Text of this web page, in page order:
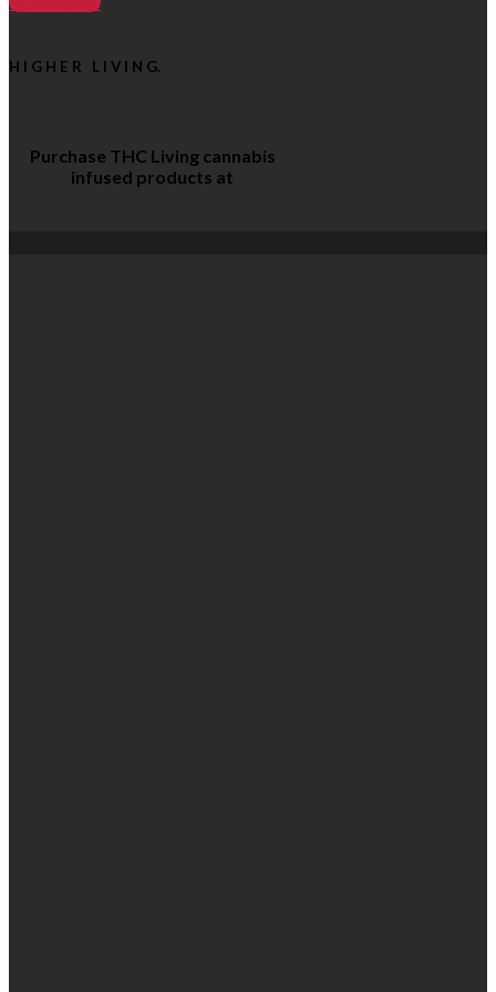
H I G H E R L I V I N G.
Purchase THC Living cannabis
infused products at